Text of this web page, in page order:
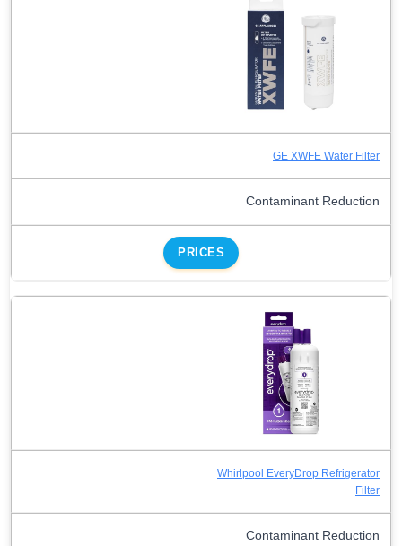
GE XWFE Water Filter
Contaminant Reduction
PRICES
Whirlpool EveryDrop Refrigerator
Filter
Contaminant Reduction